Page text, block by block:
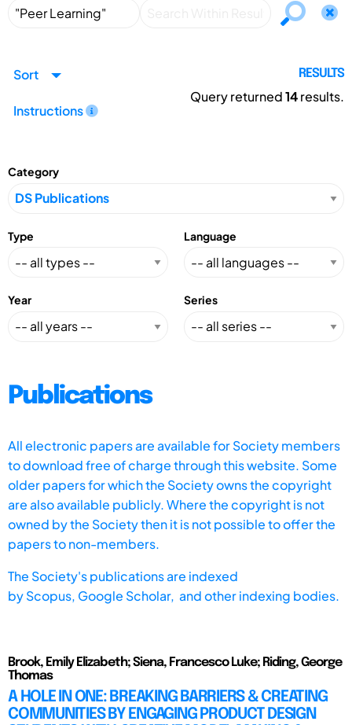
Sort
Instructions
RESULTS
Query returned14results.
Category
Type Language
Year Series
Publications
All electronic papers are available for Society members
to download free of charge through this website. Some
older papers for which the Society owns the copyright
are also available publicly. Where the copyright is not
owned by the Society then it is not possible to offer the
papers to non-members.
The Society's publications are indexed
byScopus, Google Scholar, and other indexing bodies.
Brook, Emily Elizabeth; Siena, Francesco Luke; Riding, George
Thomas
A HOLE IN ONE: BREAKING BARRIERS & CREATING
COMMUNITIES BY ENGAGING PRODUCT DESIGN